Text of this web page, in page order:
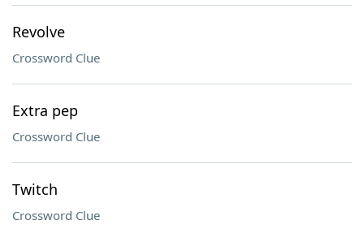
Revolve
Crossword Clue
Extra pep
Crossword Clue
Twitch
Crossword Clue